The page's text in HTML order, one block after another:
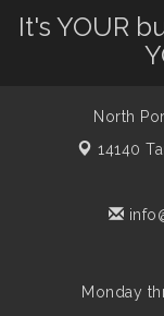
Aug 13 Dog
-
It's YOUR
North
14140
Monday